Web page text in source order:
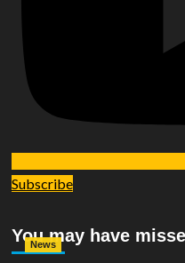
Subscribe
You may have
News